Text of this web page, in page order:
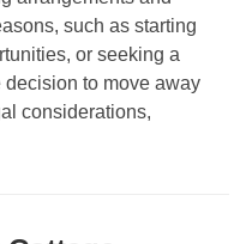
such as starting
or seeking a
decision to move away
considerations,